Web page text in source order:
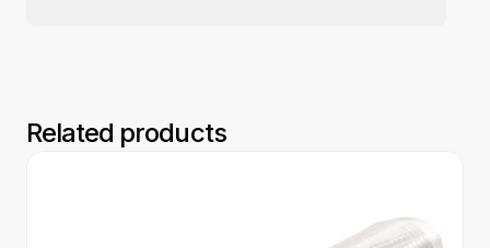
Related products